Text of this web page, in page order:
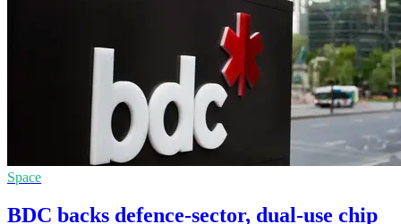
Space
BDC backs defence-sector, dual-use chip